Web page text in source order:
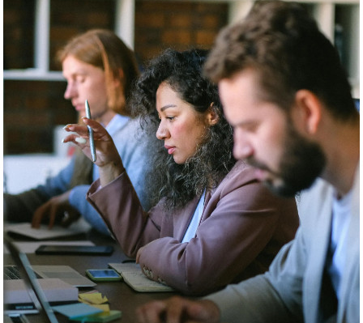
How to repair a toxic work
environment with kindness